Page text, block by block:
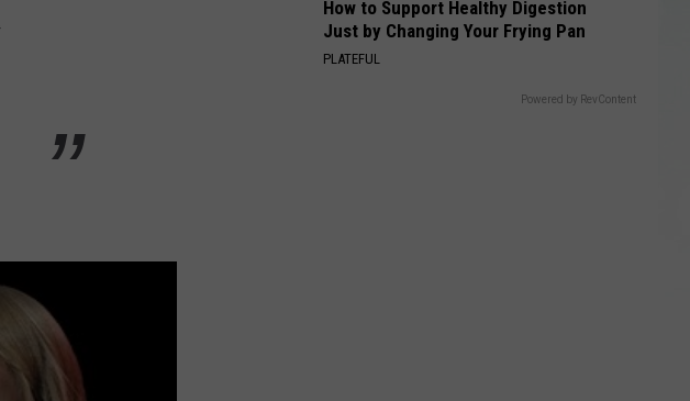
How to Support Healthy Digestion
Just by Changing Your Frying Pan
PLATEFUL
Powered by RevContent